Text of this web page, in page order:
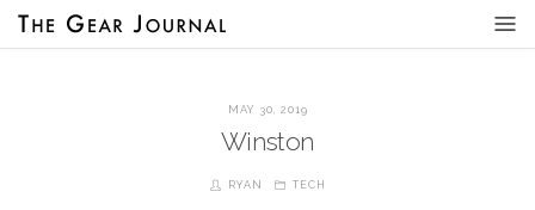
MAY 30, 2019
Winston
RYAN TECH